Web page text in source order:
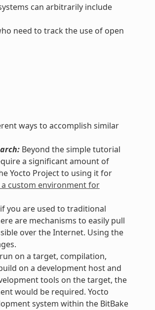
can arbitrarily include
need to track the use of open
ways to accomplish similar
Beyond the simple tutorial
a significant amount of
Yocto Project to using it for
custom environment for
you are used to traditional
are mechanisms to easily pull
over the Internet. Using the
on a target, compilation,
on a development host and
tools on the target, the
would be required. Yocto
system within the BitBake